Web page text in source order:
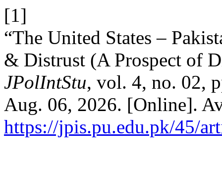
[1]
“The United States –
& Distrust (A Prospect of
JPolIntStu, vol. 4, no. 02,
Aug. 06, 2026. [Online].
https://jpis.pu.edu.pk/45/